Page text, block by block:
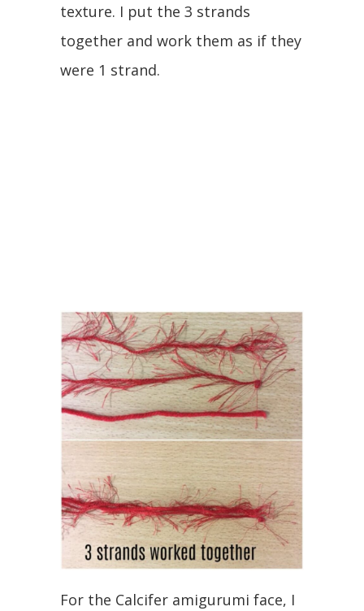
texture. I put the 3 strands
together and work them as if they
were 1 strand.
For the Calcifer amigurumi face, I